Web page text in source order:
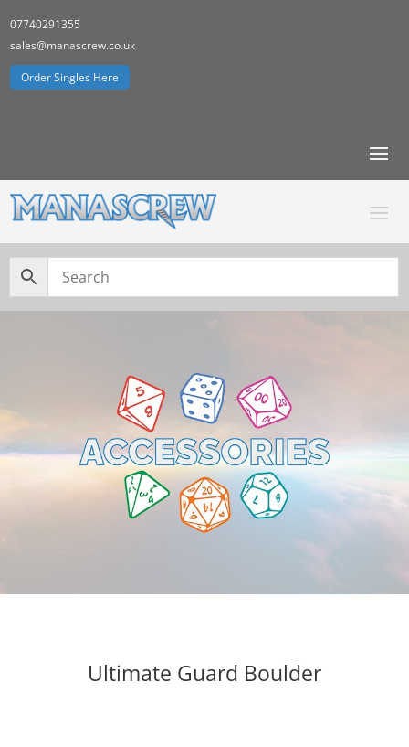
07740291355
sales@manascrew.co.uk
Order Singles Here
Ultimate Guard Boulder